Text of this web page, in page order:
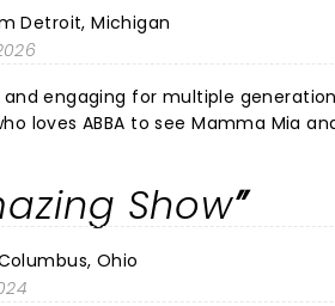
Detroit, Michigan
engaging for multiple
loves ABBA to see Mamma Mia
listen to the soundtrack on the
Headbang move for a while. Definitely a must see!
Show
Ohio